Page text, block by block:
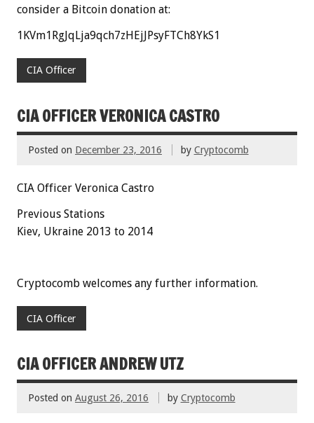
consider a Bitcoin donation at:
1KVm1RgJqLja9qch7zHEjJPsyFTCh8YkS1
CIA Officer
CIA OFFICER VERONICA CASTRO
Posted on December 23, 2016 by Cryptocomb
CIA Officer Veronica Castro
Previous Stations
Kiev, Ukraine 2013 to 2014
Cryptocomb welcomes any further information.
CIA Officer
CIA OFFICER ANDREW UTZ
Posted on August 26, 2016 by Cryptocomb